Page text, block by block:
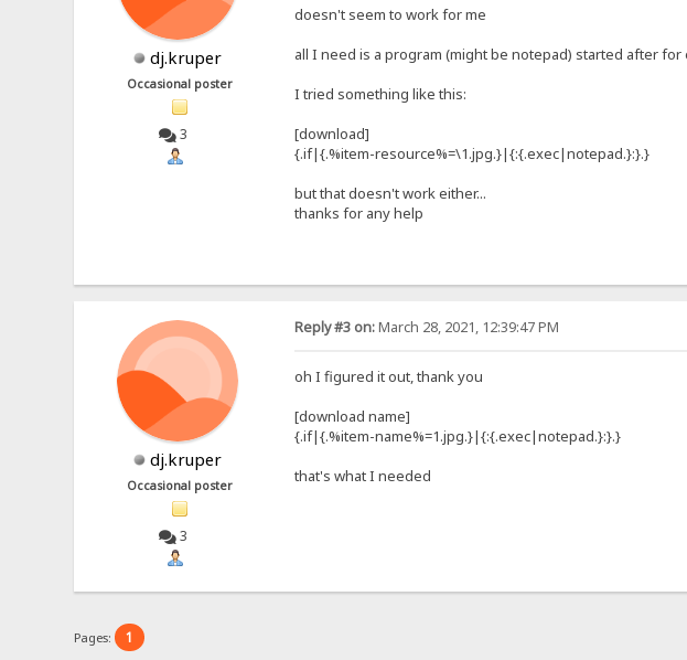
dj.kruper
Occasional poster
3
doesn't seem to work for me
all I need is a program (might be notepad) started after
I tried something like this:
[download]
{.if|{.%item-resource%=\1.jpg.}|{:{.exec|notepad.}:}.}
but that doesn't work either...
thanks for any help
dj.kruper
Occasional poster
3
Reply #3 on:March 28, 2021, 12:39:47 PM
oh I figured it out, thank you
[download name]
{.if|{.%item-name%=1.jpg.}|{:{.exec|notepad.}:}.}
that's what I needed
Pages: 1